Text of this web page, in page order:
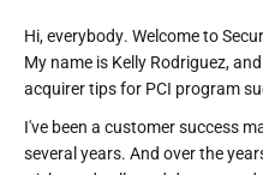
Hi, everybody. Welcome to
My name is Kelly Rodriguez,
acquirer tips for PCI program
I've been a customer success
several years. And over the